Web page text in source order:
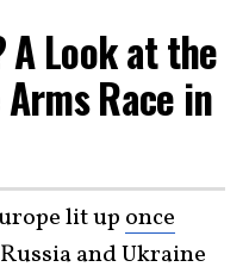
A Look at the
Race in
lit up once
and Ukraine